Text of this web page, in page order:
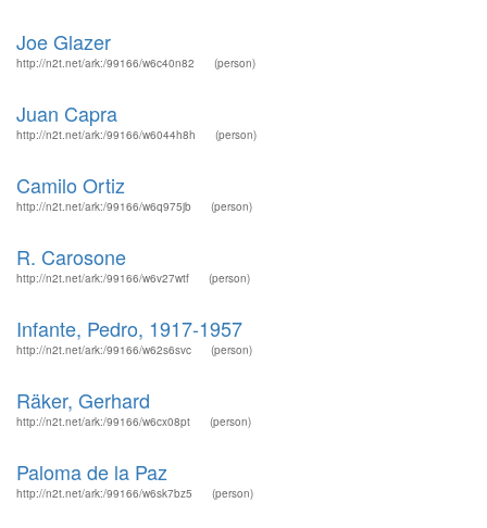
Joe Glazer
http://n2t.net/ark:/99166/w6c40n82 (person)
Juan Capra
http://n2t.net/ark:/99166/w6044h8h (person)
Camilo Ortiz
http://n2t.net/ark:/99166/w6q975jb (person)
R. Carosone
http://n2t.net/ark:/99166/w6v27wtf (person)
Infante, Pedro, 1917-1957
http://n2t.net/ark:/99166/w62s6svc (person)
Räker, Gerhard
http://n2t.net/ark:/99166/w6cx08pt (person)
Paloma de la Paz
http://n2t.net/ark:/99166/w6sk7bz5 (person)